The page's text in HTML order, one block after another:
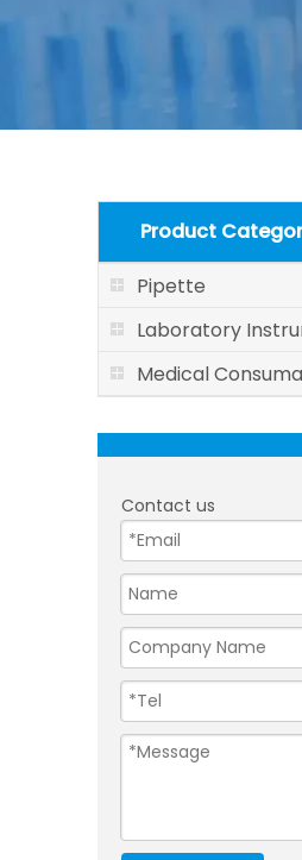
Product
Pipette
Laboratory
Medical
Contact us